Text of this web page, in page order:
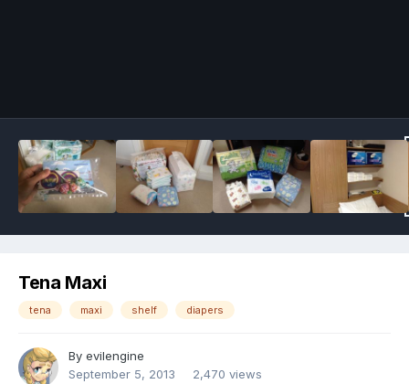
Tena Maxi
tena maxi shelf diapers
By evilengine
September 5, 2013
2,470 views